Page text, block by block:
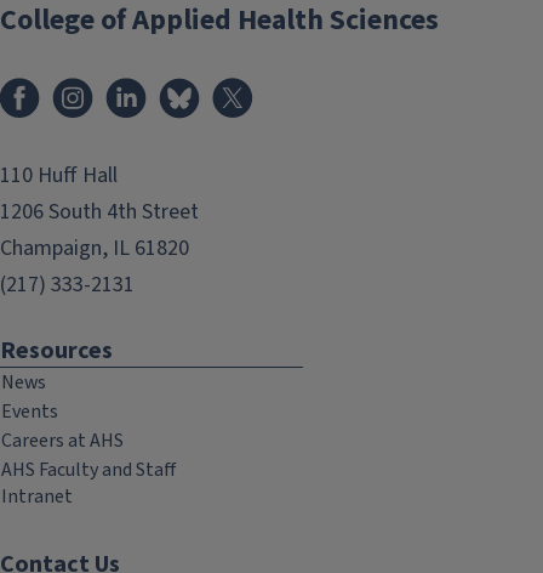
College of Applied Health Sciences
FacebookInstagramLinkedInBluesky
110 Huff Hall
1206 South 4th Street
Champaign, IL 61820
(217) 333-2131
Resources
News
Events
Careers at AHS
AHS Faculty and Staff
Intranet
Contact Us